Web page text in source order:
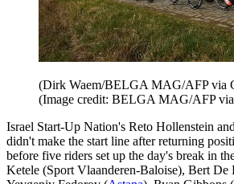
(Dirk Waem/BELGA MAG/AFP via
(Image credit: BELGA MAG/AFP
Israel Start-Up Nation's Reto Hollenstein
didn't make the start line after returning
before five riders set up the day's break in
Ketele (Sport Vlaanderen-Baloise), Bert